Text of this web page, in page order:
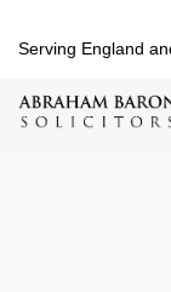
Serving England